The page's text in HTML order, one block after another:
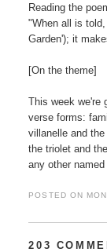
Reading the
"When all is
Garden'); it
[On the theme]
This week we're
verse forms:
villanelle and
the triolet and
POSTED ON
203